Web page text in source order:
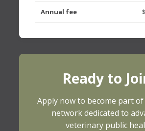
Annual fee
Ready to
Apply now to become part
network dedicated to
veterinary public